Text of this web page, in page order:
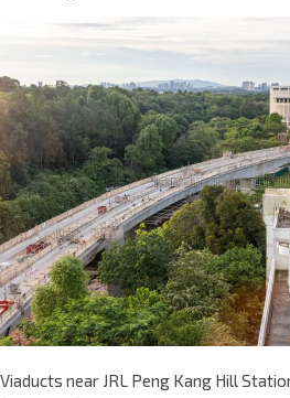
Viaducts near JRL Peng Kang Hill